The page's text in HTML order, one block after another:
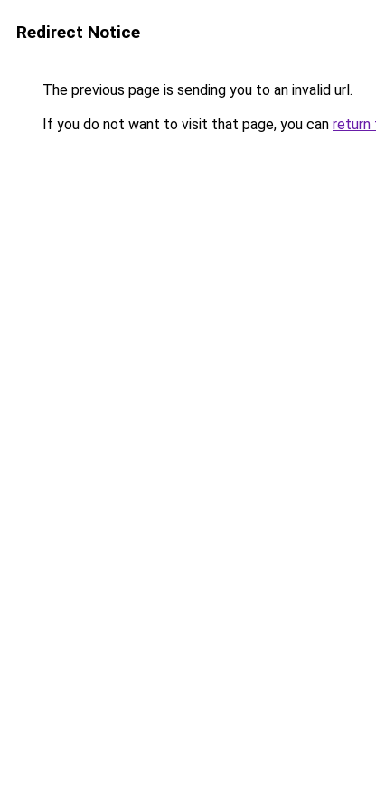
Redirect Notice
The previous page is sending you to an invalid url.
If you do not want to visit that page, you can return